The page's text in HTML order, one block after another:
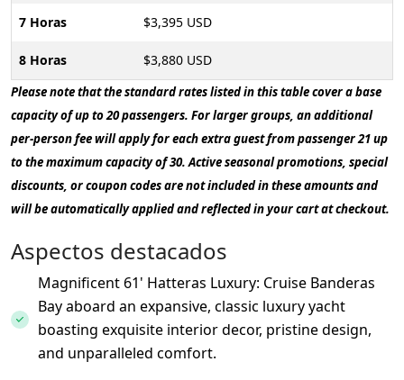
7 Horas $3,395 USD
8 Horas $3,880 USD
Please note that the standard rates listed in this table cover a base
capacity of up to 20 passengers. For larger groups, an additional
per-person fee will apply for each extra guest from passenger 21 up
to the maximum capacity of 30. Active seasonal promotions, special
discounts, or coupon codes are not included in these amounts and
will be automatically applied and reflected in your cart at checkout.
Aspectos destacados
Magnificent 61' Hatteras Luxury: Cruise Banderas
Bay aboard an expansive, classic luxury yacht
boasting exquisite interior decor, pristine design,
and unparalleled comfort.